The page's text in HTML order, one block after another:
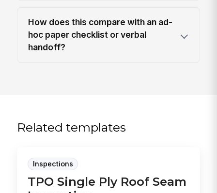
How does this compare with an ad-
hoc paper checklist or verbal
handoff?
Related templates
Inspections
TPO Single Ply Roof Seam